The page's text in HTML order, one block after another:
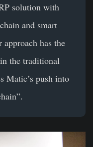
solution with
and smart
has the
the traditional
Matic’s push into